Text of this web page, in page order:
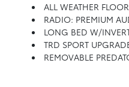
ALL WEATHER
RADIO: PREMIUM AUDIO
LONG BED W/
TRD SPORT UPGRADE PACKAGE -inc: Heated Front Seats, Smart Key W/
REMOVABLE